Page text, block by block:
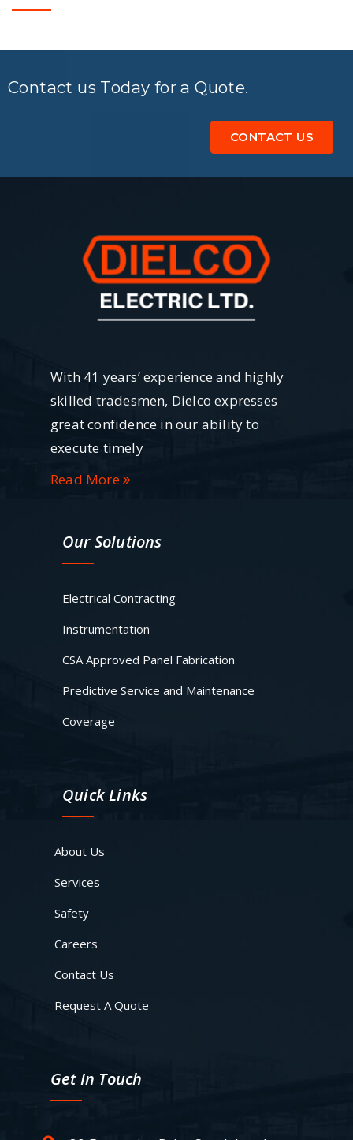
Contact us Today for a Quote.
CONTACT US
With 41 years’ experience and highly
skilled tradesmen, Dielco expresses
great confidence in our ability to
execute timely
Read More
Our Solutions
Electrical Contracting
Instrumentation
CSA Approved Panel Fabrication
Predictive Service and Maintenance
Coverage
Quick Links
About Us
Services
Safety
Careers
Contact Us
Request A Quote
Get In Touch